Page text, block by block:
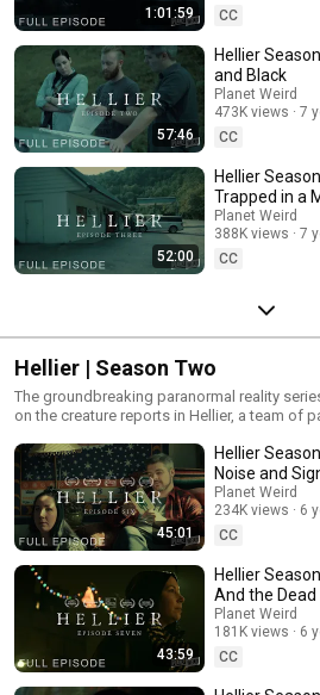
Operator: Rashad Sisemore. More about the series, including downloads,
special features, BTS, and donation links for
Follow Planet Weird: Twitter: Twitter.com/
facebook.com/PlanetWeirdHQ
1:01:59
CC
57:46
Hellier
and Black
Planet Weird
473K views
7
CC
52:00
Hellier
Trapped in a
Planet Weird
388K views
7
CC
Hellier | Season Two
The groundbreaking paranormal reality
on the creature reports in Hellier, a team of
realm of conspiracy, extraterrestrial
across rural Kentucky.
45:01
Hellier
Noise and
Planet Weird
234K views
6
CC
43:59
Hellier
And the Dead
Planet Weird
181K views
6
CC